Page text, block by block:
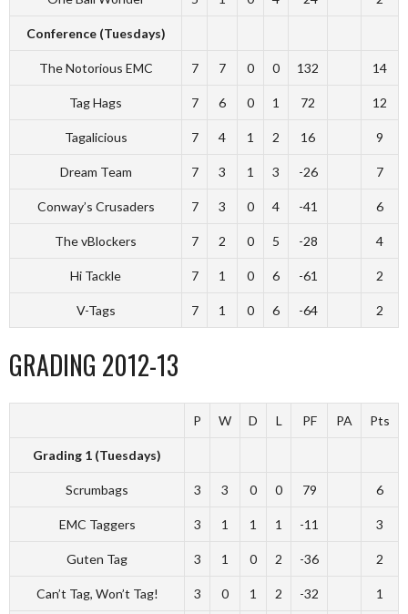
Conference (Tuesdays)
The Notorious EMC 7 7 0 0 132 14
Tag Hags 7 6 0 1 72 12
Tagalicious 7 4 1 2 16 9
Dream Team 7 3 1 3 -26 7
Conway’s Crusaders 7 3 0 4 -41 6
The vBlockers 7 2 0 5 -28 4
Hi Tackle 7 1 0 6 -61 2
V-Tags 7 1 0 6 -64 2
GRADING 2012-13
P W D L PF PA Pts
Grading 1 (Tuesdays)
Scrumbags 3 3 0 0 79 6
EMC Taggers 3 1 1 1 -11 3
Guten Tag 3 1 0 2 -36 2
Can’t Tag, Won’t Tag! 3 0 1 2 -32 1